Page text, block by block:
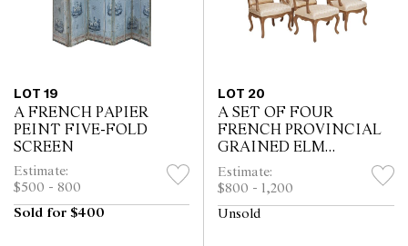
LOT 19
A FRENCH PAPIER
PEINT FIVE-FOLD
SCREEN
Estimate:
$500 - 800
Sold for $400
LOT 20
A SET OF FOUR
FRENCH PROVINCIAL
GRAINED ELM
FAUTEUILS
Estimate:
$800 - 1,200
Unsold